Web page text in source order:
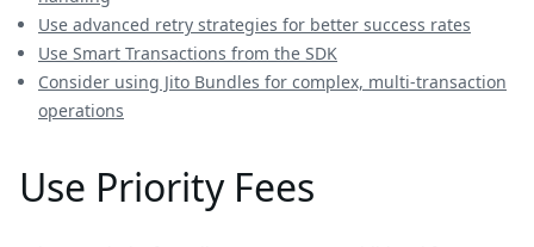
Use advanced retry strategies for better success rates
Use Smart Transactions from the SDK
Consider using Jito Bundles for complex, multi-transaction
operations
Use Priority Fees